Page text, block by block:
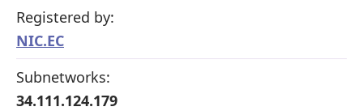
Registered by:
NIC.EC
Subnetworks:
34.111.124.179